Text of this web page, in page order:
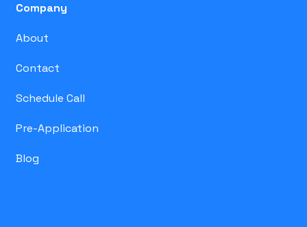
Company
About
Contact
Schedule Call
Pre-Application
Blog